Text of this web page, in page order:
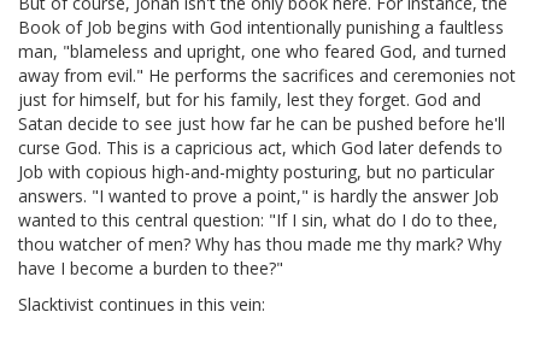
Book of Job begins with God intentionally punishing a faultless
man, "blameless and upright, one who feared God, and turned
away from evil." He performs the sacrifices and ceremonies not
just for himself, but for his family, lest they forget. God and
Satan decide to see just how far he can be pushed before he'll
curse God. This is a capricious act, which God later defends to
Job with copious high-and-mighty posturing, but no particular
answers. "I wanted to prove a point," is hardly the answer Job
wanted to this central question: "If I sin, what do I do to thee,
thou watcher of men? Why has thou made me thy mark? Why
have I become a burden to thee?"
Slacktivist continues in this vein: